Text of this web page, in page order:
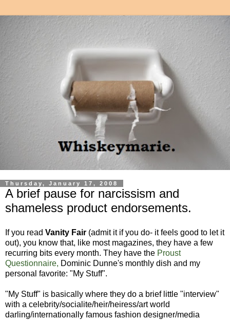
Thursday, January 17, 2008
A brief pause for narcissism and
shameless product endorsements.
If you read Vanity Fair (admit it if you do- it feels good to let it
out), you know that, like most magazines, they have a few
recurring bits every month. They have the Proust
Questionnaire, Dominic Dunne's monthly dish and my
personal favorite: "My Stuff".
"My Stuff" is basically where they do a brief little "interview"
with a celebrity/socialite/heir/heiress/art world
darling/internationally famous fashion designer/media